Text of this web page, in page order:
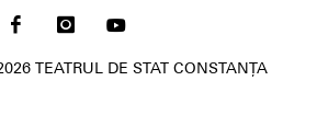
TEATRUL DE STAT CONSTANȚA